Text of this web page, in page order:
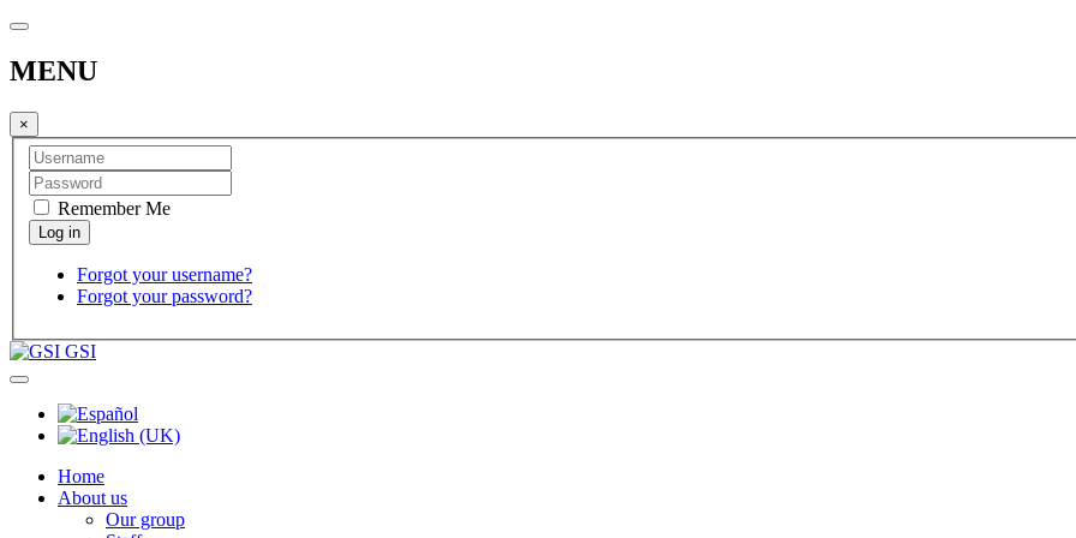
MENU
×
Remember Me
Forgot your username?
Forgot your password?
GSI
Home
About us
Our group